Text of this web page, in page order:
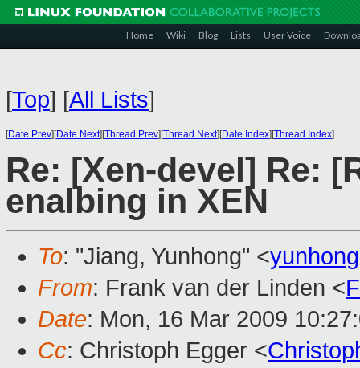
Home Wiki Blog Lists User Voice
[Top] [All Lists]
[Date Prev][Date Next][Thread Prev][Thread Next][Date Index][Thread Index]
Re: [Xen-devel] Re:
enalbing in XEN
To: "Jiang, Yunhong" <
From: Frank van der Linden <
Date: Mon, 16 Mar 2009
Cc: Christoph Egger <